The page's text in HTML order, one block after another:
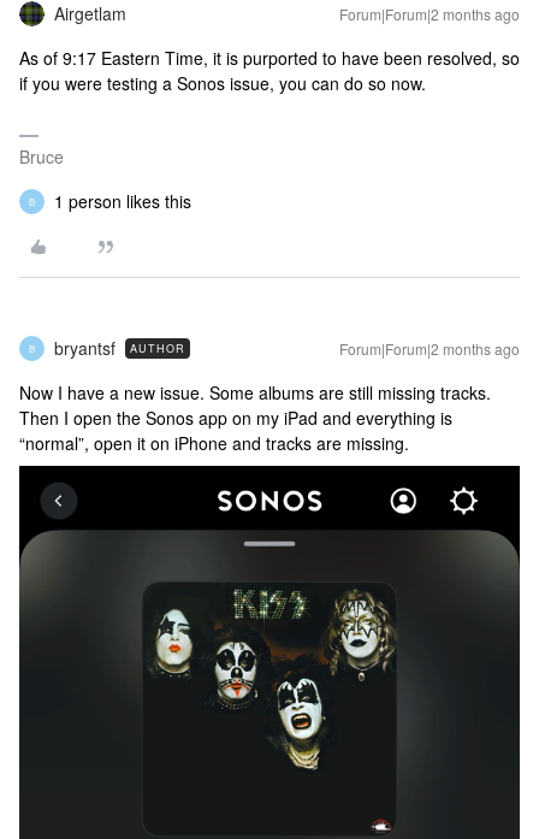
Airgetlam Forum|Forum|2 months ago
As of 9:17 Eastern Time, it is purported to have been resolved, so
if you were testing a Sonos issue, you can do so now.
Bruce
B 1 person likes this
B bryantsf AUTHOR Forum|Forum|2 months ago
Now I have a new issue. Some albums are still missing tracks.
Then I open the Sonos app on my iPad and everything is
“normal”, open it on iPhone and tracks are missing.